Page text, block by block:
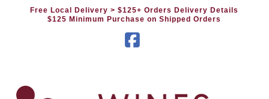
Free Local Delivery> $125+ Orders Delivery Details
$125 Minimum Purchase on Shipped Orders